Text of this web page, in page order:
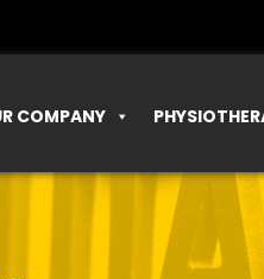
COMPANY